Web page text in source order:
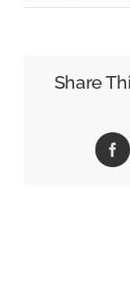
Share